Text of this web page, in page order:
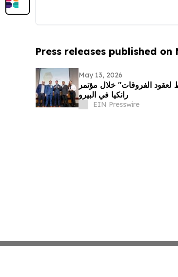
Press releases published on
May 13, 2026
الفروقات" خلال مؤتمر
رانكيا في البيرو
EIN Presswire